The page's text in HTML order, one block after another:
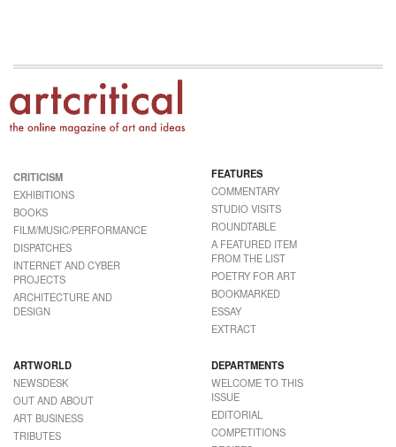
CRITICISM
EXHIBITIONS
BOOKS
FILM/MUSIC/PERFORMANCE
DISPATCHES
INTERNET AND CYBER
PROJECTS
ARCHITECTURE AND
DESIGN
FEATURES
COMMENTARY
STUDIO VISITS
ROUNDTABLE
A FEATURED ITEM
FROM THE LIST
POETRY FOR ART
BOOKMARKED
ESSAY
EXTRACT
ARTWORLD
NEWSDESK
OUT AND ABOUT
ART BUSINESS
TRIBUTES
DEPARTMENTS
WELCOME TO THIS
ISSUE
EDITORIAL
COMPETITIONS